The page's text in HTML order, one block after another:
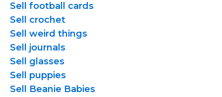
Sell football cards
Sell crochet
Sell weird things
Sell journals
Sell glasses
Sell puppies
Sell Beanie Babies